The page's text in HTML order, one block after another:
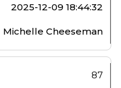
2025-12-09 18:44:32
Michelle Cheeseman
87